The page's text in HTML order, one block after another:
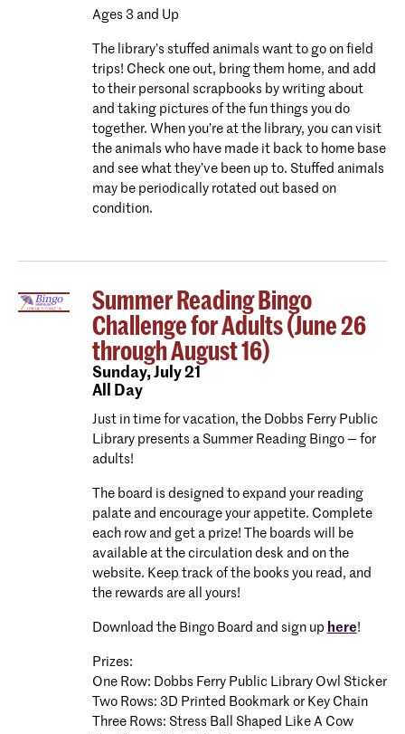
Ages 3 and Up
The library’s stuffed animals want to go on field
trips! Check one out, bring them home, and add
to their personal scrapbooks by writing about
and taking pictures of the fun things you do
together. When you’re at the library, you can visit
the animals who have made it back to home base
and see what they’ve been up to. Stuffed animals
may be periodically rotated out based on
condition.
Summer Reading Bingo
Challenge for Adults (June 26
through August 16)
Sunday,July 21
All Day
Just in time for vacation, the Dobbs Ferry Public
Library presents a Summer Reading Bingo — for
adults!
The board is designed to expand your reading
palate and encourage your appetite. Complete
each row and get a prize! The boards will be
available at the circulation desk and on the
website. Keep track of the books you read, and
the rewards are all yours!
Download the Bingo Board and sign up here!
Prizes:
One Row: Dobbs Ferry Public Library Owl Sticker
Two Rows: 3D Printed Bookmark or Key Chain
Three Rows: Stress Ball Shaped Like A Cow